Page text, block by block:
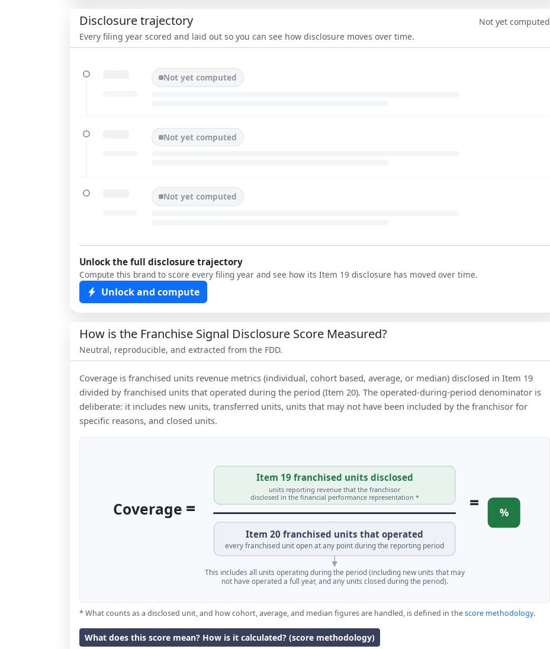
Disclosure trajectory
Every filing year scored and laid out so you can see how disclosure moves over time.
Not yet computed
Not yet computed
Not yet computed
Not yet computed
Unlock the full disclosure trajectory
Compute this brand to score every filing year and see how its Item 19 disclosure has moved over time.
Unlock and compute
How is the Franchise Signal Disclosure Score Measured?
Neutral, reproducible, and extracted from the FDD.
Coverage is franchised units revenue metrics (individual, cohort based, average, or median) disclosed in Item 19
divided by franchised units that operated during the period (Item 20). The operated-during-period denominator is
deliberate: it includes new units, transferred units, units that may not have been included by the franchisor for
specific reasons, and closed units.
Coverage =
Item 19 franchised units disclosed
units reporting revenue that the franchisor
disclosed in the financial performance representation *
Item 20 franchised units that operated
every franchised unit open at any point during the reporting period
= %
This includes all units operating during the period (including new units that may
not have operated a full year, and any units closed during the period).
* What counts as a disclosed unit, and how cohort, average, and median figures are handled, is defined in thescore methodology.
What does this score mean? How is it calculated? (score methodology)